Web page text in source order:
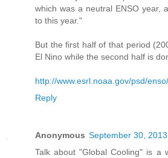
which was a neutral ENSO year,
to this year."
But the first half of that period
El Nino while the second half is
http://www.esrl.noaa.gov/psd/
Reply
Anonymous September 30,
Talk about "Global Cooling" is a